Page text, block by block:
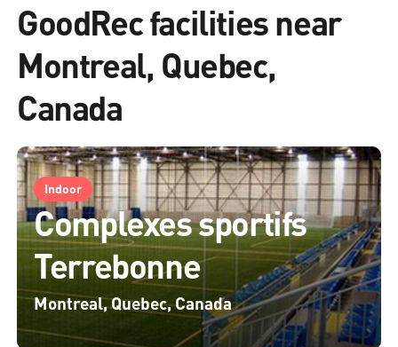
GoodRec facilities near
Montreal, Quebec,
Canada
Indoor
Complexes sportifs
Terrebonne
Montreal, Quebec, Canada